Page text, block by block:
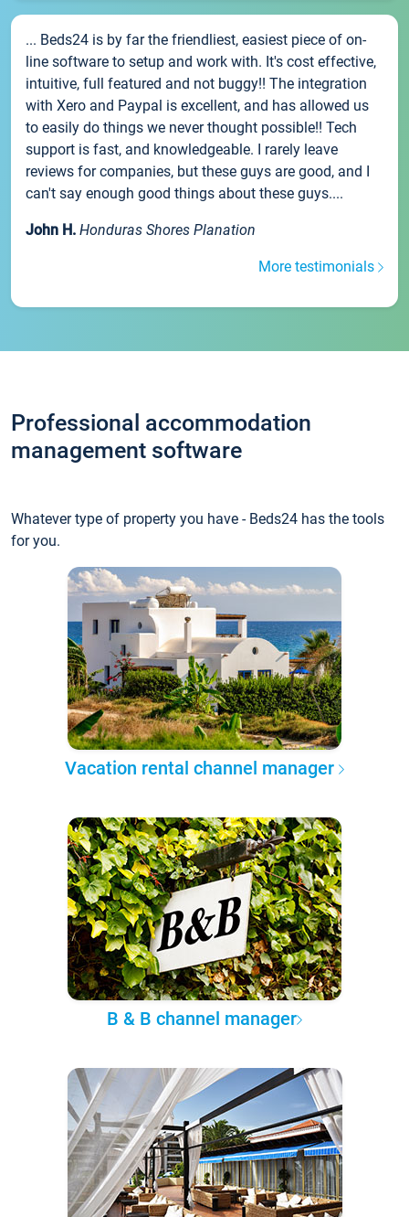
... Beds24 is by far the friendliest, easiest piece of on-
line software to setup and work with. It's cost effective,
intuitive, full featured and not buggy!! The integration
with Xero and Paypal is excellent, and has allowed us
to easily do things we never thought possible!! Tech
support is fast, and knowledgeable. I rarely leave
reviews for companies, but these guys are good, and I
can't say enough good things about these guys....
John H. Honduras Shores Planation
More testimonials
Professional accommodation
management software
Whatever type of property you have - Beds24 has the tools
for you.
Vacation rental channel manager
B & B channel manager